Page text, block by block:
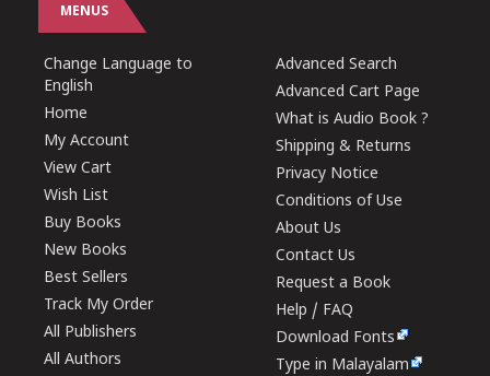
MENUS
Change Language to
English
Home
My Account
View Cart
Wish List
Buy Books
New Books
Best Sellers
Track My Order
All Publishers
All Authors
Advanced Search
Advanced Cart Page
What is Audio Book ?
Shipping & Returns
Privacy Notice
Conditions of Use
About Us
Contact Us
Request a Book
Help / FAQ
Download Fonts
Type in Malayalam